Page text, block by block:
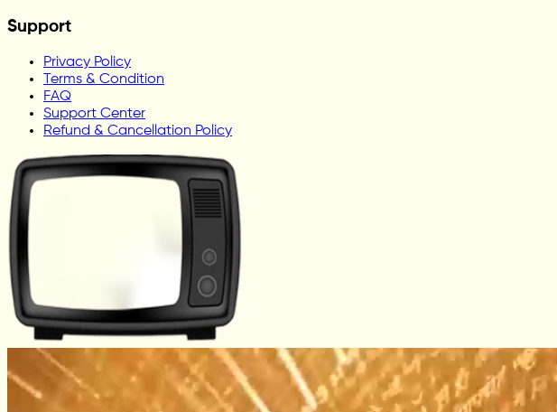
Support
Privacy Policy
Terms & Condition
FAQ
Support Center
Refund & Cancellation Policy